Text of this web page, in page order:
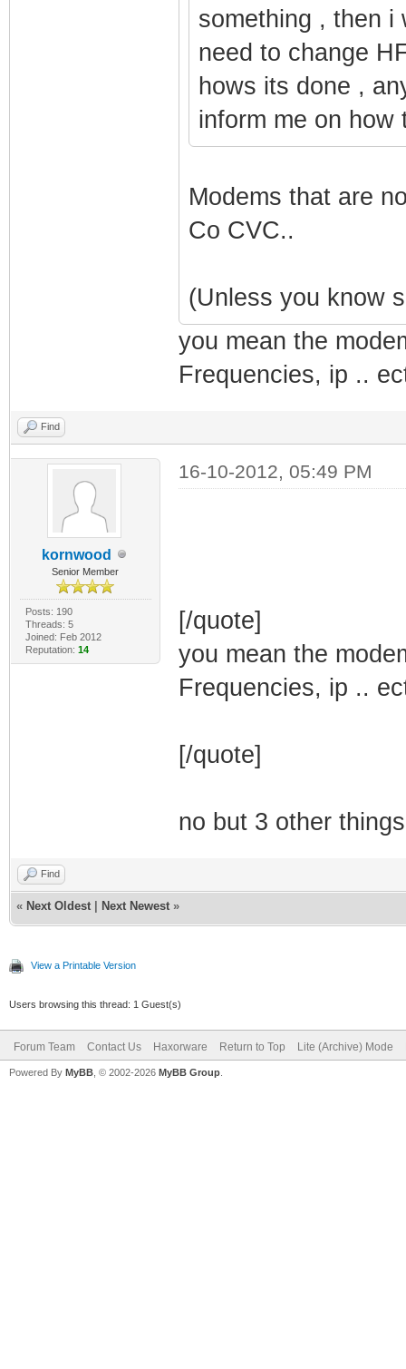
something , then i
need to change
hows its done ,
inform me on how
Modems that are
Co CVC..
(Unless you know
you mean the
Frequencies, ip ..
Find
kornwood
Senior Member
Posts: 190
Threads: 5
Joined: Feb 2012
Reputation: 14
16-10-2012, 05:49 PM
[/quote]
you mean the
Frequencies, ip ..
[/quote]
no but 3 other things
Find
« Next Oldest Next Newest »
View a Printable Version
Users browsing this thread: 1 Guest(s)
Forum Team Contact Us Haxorware Return to Top Lite (Archive) Mode
Powered By MyBB , © 2002-2026 MyBB Group